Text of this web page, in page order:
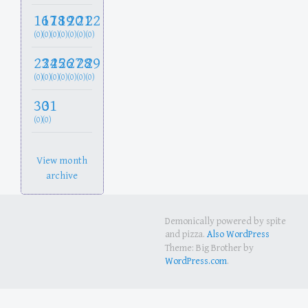
16
(0)
17
(0)
18
(0)
19
(0)
20
(0)
21
(0)
22
(0)
23
(0)
24
(0)
25
(0)
26
(0)
27
(0)
28
(0)
29
(0)
30
(0)
31
(0)
View month
archive
Demonically powered by spite
and pizza. Also WordPress
Theme: Big Brother by
WordPress.com.